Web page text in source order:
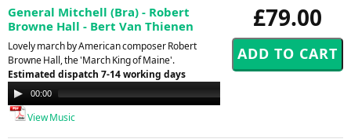
£79.00
General Mitchell (Bra) - Robert
Browne Hall - Bert Van Thienen
Lovely march by American composer Robert
Browne Hall, the 'March King of Maine'.
Estimated dispatch 7-14 working days
Audio
Player
00:00
View Music